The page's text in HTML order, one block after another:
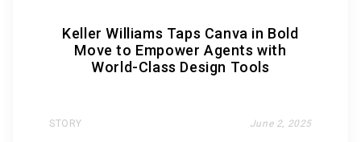
Keller Williams Taps Canva in Bold
Move to Empower Agents with
World-Class Design Tools
STORY June 2, 2025